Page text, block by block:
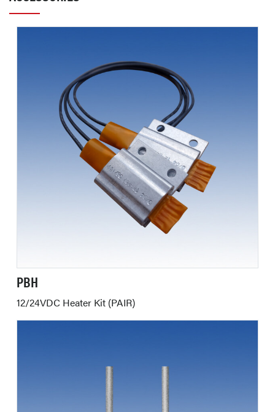
PBH
12/24VDC Heater Kit (PAIR)